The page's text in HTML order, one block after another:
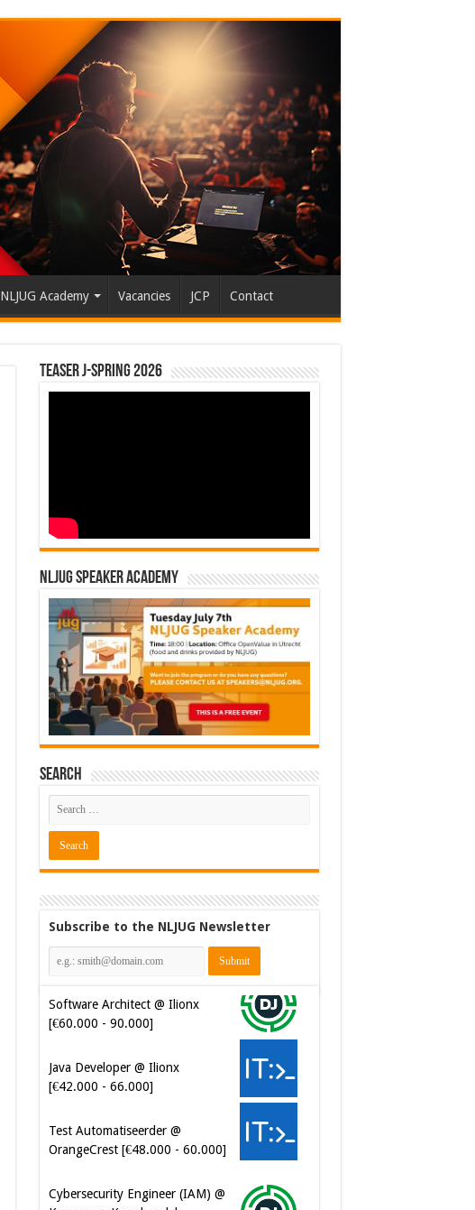
NLJUG Academy Vacancies JCP Contact
Teaser J-Spring 2026
NLJUG Speaker Academy
Search
Subscribe to the NLJUG Newsletter
Software Architect @ Ilionx
[€60.000 - 90.000]
Java Developer @ Ilionx
[€42.000 - 66.000]
Test Automatiseerder @
OrangeCrest [€48.000 - 60.000]
Cybersecurity Engineer (IAM) @
Kamer van Koophandel